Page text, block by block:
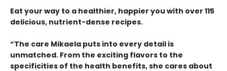
Eat your way to a healthier, happier you with over 115
delicious, nutrient-dense recipes.
“The care Mikaela puts into every detail is
unmatched. From the exciting flavors to the
specificities of the health benefits, she cares about